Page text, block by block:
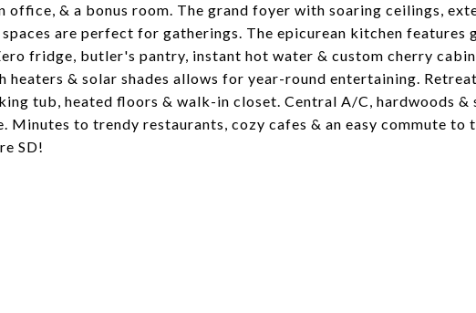
office, & a bonus room. The grand foyer with soaring ceilings,
are perfect for gatherings. The epicurean kitchen features
fridge, butler's pantry, instant hot water & custom cherry
heaters & solar shades allows for year-round entertaining.
tub, heated floors & walk-in closet. Central A/C, hardwoods &
Minutes to trendy restaurants, cozy cafes & an easy commute to
SD!